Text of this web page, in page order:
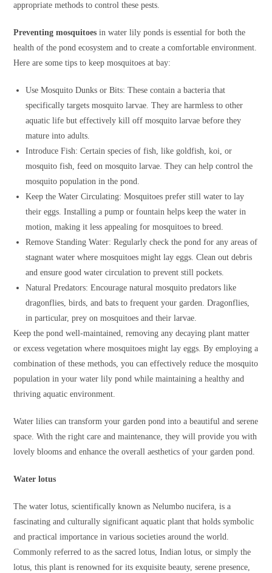
appropriate methods to control these pests.
Preventing mosquitoes in water lily ponds is essential for both the
health of the pond ecosystem and to create a comfortable environment.
Here are some tips to keep mosquitoes at bay:
Use Mosquito Dunks or Bits: These contain a bacteria that
specifically targets mosquito larvae. They are harmless to other
aquatic life but effectively kill off mosquito larvae before they
mature into adults.
Introduce Fish: Certain species of fish, like goldfish, koi, or
mosquito fish, feed on mosquito larvae. They can help control the
mosquito population in the pond.
Keep the Water Circulating: Mosquitoes prefer still water to lay
their eggs. Installing a pump or fountain helps keep the water in
motion, making it less appealing for mosquitoes to breed.
Remove Standing Water: Regularly check the pond for any areas of
stagnant water where mosquitoes might lay eggs. Clean out debris
and ensure good water circulation to prevent still pockets.
Natural Predators: Encourage natural mosquito predators like
dragonflies, birds, and bats to frequent your garden. Dragonflies,
in particular, prey on mosquitoes and their larvae.
Keep the pond well-maintained, removing any decaying plant matter
or excess vegetation where mosquitoes might lay eggs. By employing a
combination of these methods, you can effectively reduce the mosquito
population in your water lily pond while maintaining a healthy and
thriving aquatic environment.
Water lilies can transform your garden pond into a beautiful and serene
space. With the right care and maintenance, they will provide you with
lovely blooms and enhance the overall aesthetics of your garden pond.
Water lotus
The water lotus, scientifically known as Nelumbo nucifera, is a
fascinating and culturally significant aquatic plant that holds symbolic
and practical importance in various societies around the world.
Commonly referred to as the sacred lotus, Indian lotus, or simply the
lotus, this plant is renowned for its exquisite beauty, serene presence,